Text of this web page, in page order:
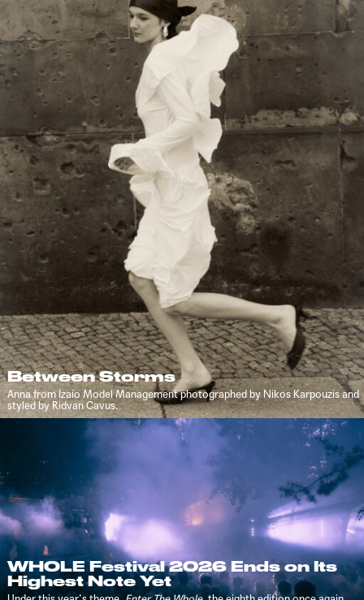
Between Storms
Anna from Izaio Model Management photographed by Nikos Karpouzis and
styled by Ridvan Cavus.
WHOLE Festival 2026 Ends on Its
Highest Note Yet